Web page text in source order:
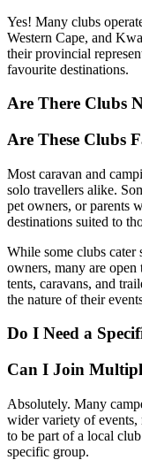
Yes! Many clubs
Western Cape, and
their provincial
favourite destinations.
Are There Clubs
Are These Clubs
Most caravan and
solo travellers alike.
pet owners, or parents
destinations suited to
While some clubs
owners, many are
tents, caravans, and
the nature of their
Do I Need a
Can I Join
Absolutely. Many
wider variety of events,
to be part of a local
specific group.